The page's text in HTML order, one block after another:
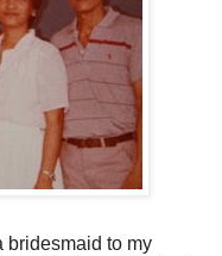
bridesmaid to my